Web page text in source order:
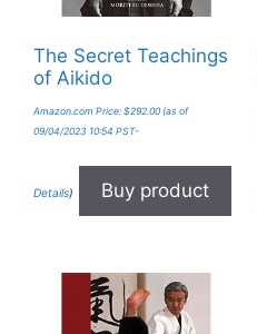
The Secret Teachings
of Aikido
Amazon.com Price: $292.00 (as of
09/04/2023 10:54 PST-
Details) Buy product